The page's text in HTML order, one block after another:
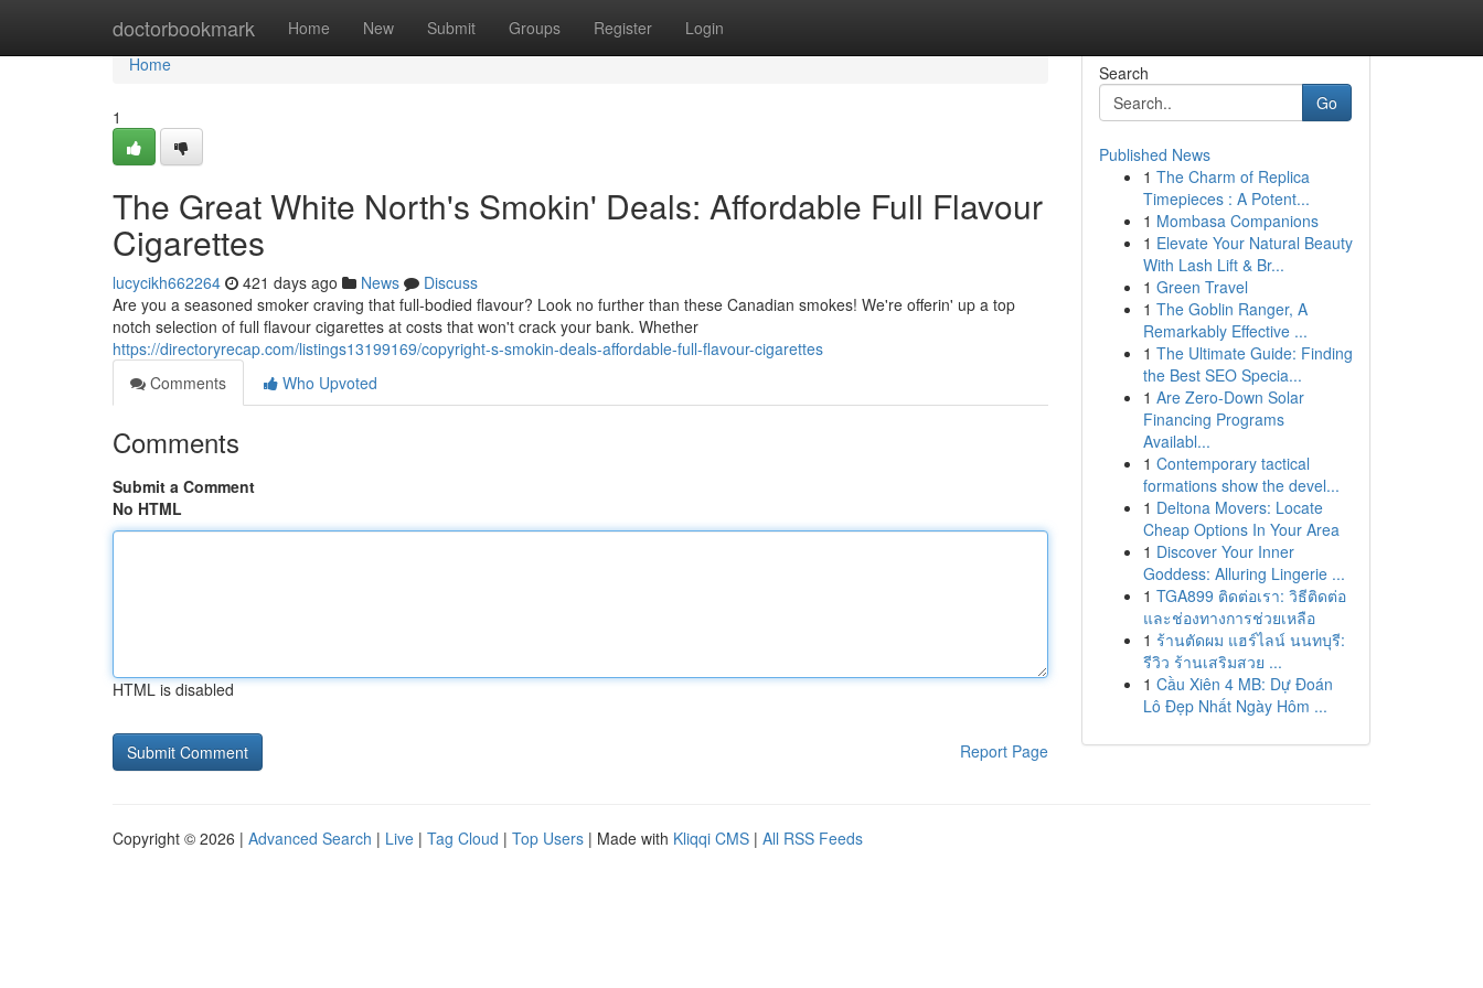
doctorbookmark Home New Submit Groups Register Login
Home
Home
1
The Great White North's Smokin' Deals: Affordable Full Flavour
Cigarettes
lucycikh662264 421 days ago News
Discuss
Are you a seasoned smoker craving that full-bodied flavour? Look no further than these Canadian smokes! We're offerin' up a top
notch selection of full flavour cigarettes at costs that won't crack your bank. Whether
https://directoryrecap.com/listings13199169/copyright-s-smokin-deals-affordable-full-flavour-cigarettes
Comments
Who Upvoted
Comments
Submit a Comment
No HTML
HTML is disabled
Report Page
Search
Go
Published News
1 The Charm of Replica
Timepieces : A Potent...
1 Mombasa Companions
1 Elevate Your Natural Beauty
With Lash Lift & Br...
1 Green Travel
1 The Goblin Ranger, A
Remarkably Effective ...
1 The Ultimate Guide: Finding
the Best SEO Specia...
1 Are Zero-Down Solar
Financing Programs
Availabl...
1 Contemporary tactical
formations show the devel...
1 Deltona Movers: Locate
Cheap Options In Your Area
1 Discover Your Inner
Goddess: Alluring Lingerie ...
1 TGA899 ติดต่อเรา: วิธีติดต่อ
และช่องทางการช่วยเหลือ
1 ร้านตัดผม แฮร์ไลน์ นนทบุรี:
รีวิว ร้านเสริมสวย ...
1 Cầu Xiên 4 MB: Dự Đoán
Lô Đẹp Nhất Ngày Hôm ...
Copyright © 2026 | Advanced Search | Live | Tag Cloud | Top Users | Made with Kliqqi CMS | All RSS Feeds